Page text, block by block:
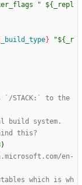
" ${_repl
_build_type}
"${_r
`/STACK:` to the
)
en-
which is wh